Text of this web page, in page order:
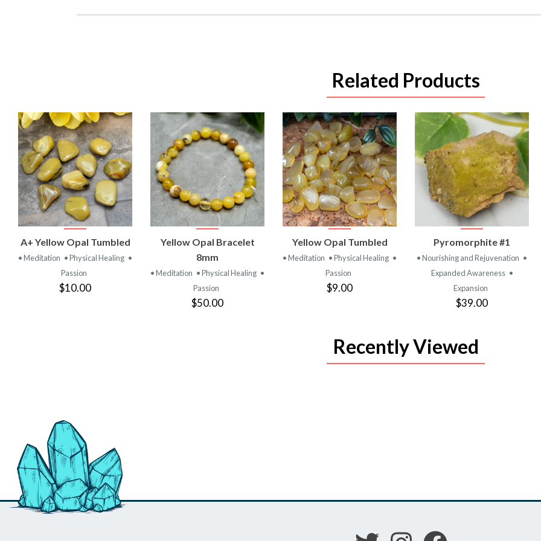
Related Products
VIEW
PRODUCT
A+ Yellow Opal Tumbled
• Meditation • Physical Healing •
Passion
$10.00
VIEW
PRODUCT
Yellow Opal Bracelet
8mm
• Meditation • Physical Healing •
Passion
$50.00
VIEW
PRODUCT
Yellow Opal Tumbled
• Meditation • Physical Healing •
Passion
$9.00
VIEW
PRODUCT
Pyromorphite #1
• Nourishing and Rejuvenation •
Expanded Awareness •
Expansion
$39.00
Recently Viewed